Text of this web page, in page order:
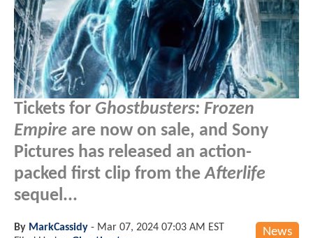
Tickets for Ghostbusters: Frozen
Empire are now on sale, and Sony
Pictures has released an action-
packed first clip from theAfterlife
sequel...
News
By MarkCassidy - Mar 07, 2024 07:03 AM EST